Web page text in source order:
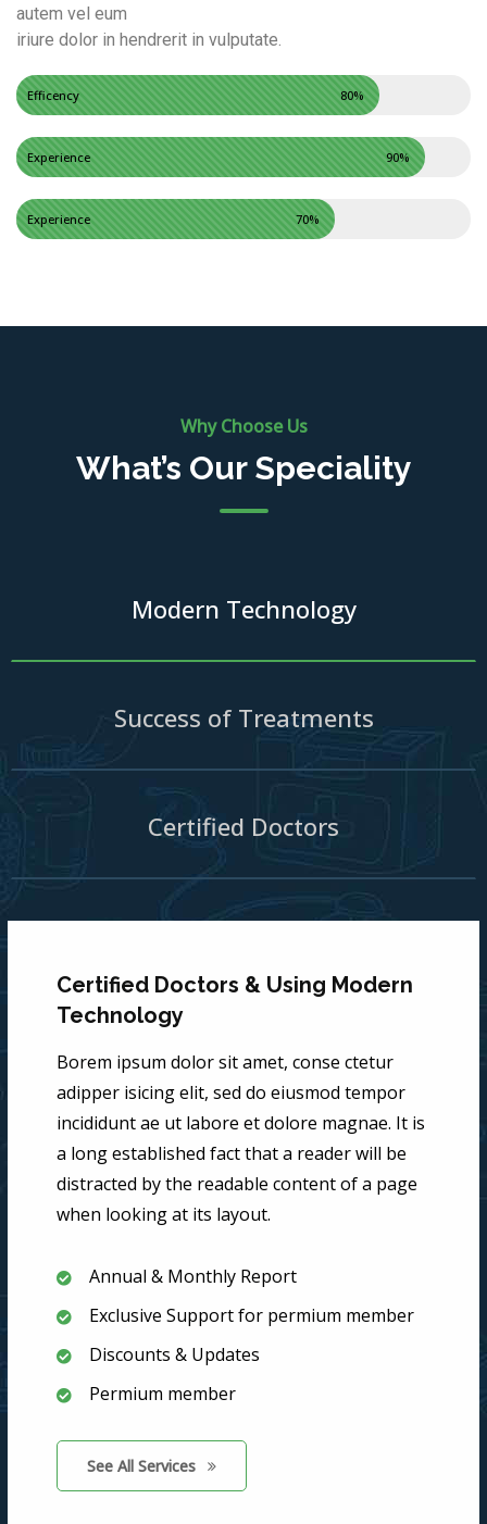
autem vel eum
iriure dolor in hendrerit in vulputate.
Efficency 80%
Experience 90%
Experience 70%
Why Choose Us
What’s Our Speciality
Modern Technology
Success of Treatments
Certified Doctors
Certified Doctors & Using Modern
Technology
Borem ipsum dolor sit amet, conse ctetur
adipper isicing elit, sed do eiusmod tempor
incididunt ae ut labore et dolore magnae. It is
a long established fact that a reader will be
distracted by the readable content of a page
when looking at its layout.
Annual & Monthly Report
Exclusive Support for permium member
Discounts & Updates
Permium member
See All Services